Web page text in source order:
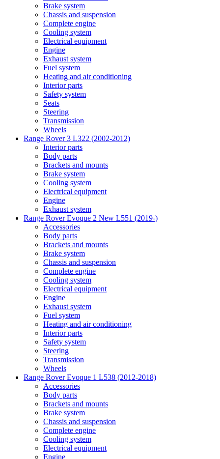
Brake system
Chassis and suspension
Complete engine
Cooling system
Electrical equipment
Engine
Exhaust system
Fuel system
Heating and air conditioning
Interior parts
Safety system
Seats
Steering
Transmission
Wheels
Range Rover 3 L322 (2002-2012)
Interior parts
Body parts
Brackets and mounts
Brake system
Cooling system
Electrical equipment
Engine
Exhaust system
Range Rover Evoque 2 New L551 (2019-)
Accessories
Body parts
Brackets and mounts
Brake system
Chassis and suspension
Complete engine
Cooling system
Electrical equipment
Engine
Exhaust system
Fuel system
Heating and air conditioning
Interior parts
Safety system
Steering
Transmission
Wheels
Range Rover Evoque 1 L538 (2012-2018)
Accessories
Body parts
Brackets and mounts
Brake system
Chassis and suspension
Complete engine
Cooling system
Electrical equipment
Engine